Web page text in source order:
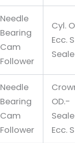
Needle
Bearing
Cam
Follower
Cyl.
Ecc.
Needle
Bearing
Cam
Follower
OD.-
Ecc.